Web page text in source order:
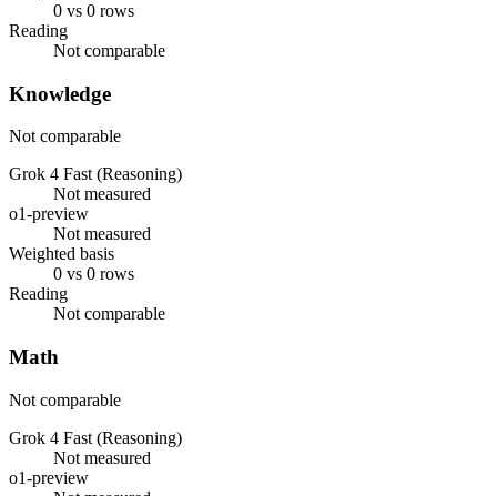
0 vs 0 rows
Reading
Not comparable
Knowledge
Not comparable
Grok 4 Fast (Reasoning)
Not measured
o1-preview
Not measured
Weighted basis
0 vs 0 rows
Reading
Not comparable
Math
Not comparable
Grok 4 Fast (Reasoning)
Not measured
o1-preview